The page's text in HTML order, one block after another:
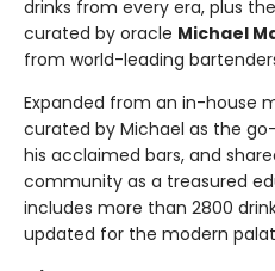
drinks from every era, plus
curated by oracle Michael
from world-leading
Expanded from an in-house
curated by Michael as the
his acclaimed bars, and
community as a treasured
includes more than 2800
updated for the modern